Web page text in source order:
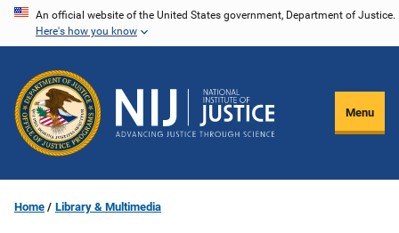
Skip
content
An official website of the United States government, Department of Justice.
Here's how you know
Menu
Home Library & Multimedia